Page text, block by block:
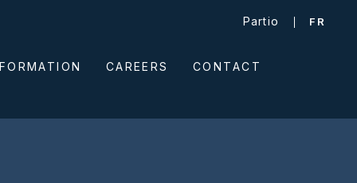
Partio FR
CAREERS CONTACT